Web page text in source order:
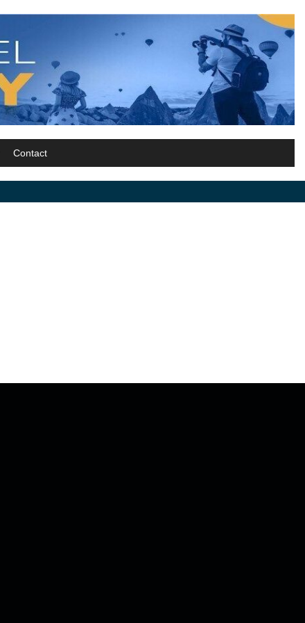
Contact